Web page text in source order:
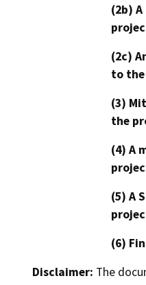
(2b)
(2c)
to the
(3)
the
(4) A
(5) A
(6)
Disclaimer: The